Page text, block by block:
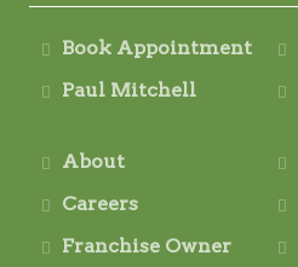
Book Appointment
Paul Mitchell
About
Careers
Franchise Owner